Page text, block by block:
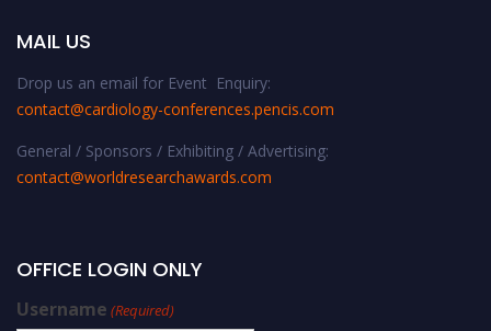
MAIL US
Drop us an email for Event Enquiry:
contact@cardiology-conferences.pencis.com
General / Sponsors / Exhibiting / Advertising:
contact@worldresearchawards.com
OFFICE LOGIN ONLY
Username (Required)